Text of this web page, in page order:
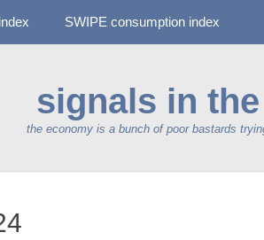
SWIPE consumption index
signals in
the economy is a bunch of poor bastards